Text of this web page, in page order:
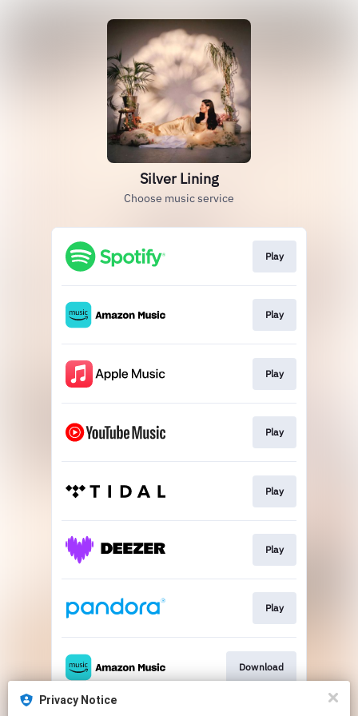
Silver Lining
Choose music service
Play
Play
Play
Play
Play
Play
Play
Download
Privacy Notice